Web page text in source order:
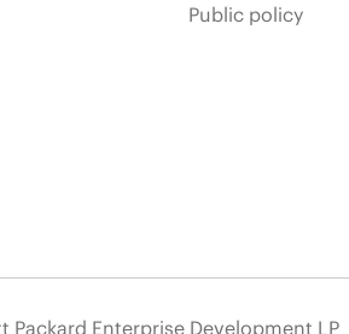
Public policy
Enterprise Development LP